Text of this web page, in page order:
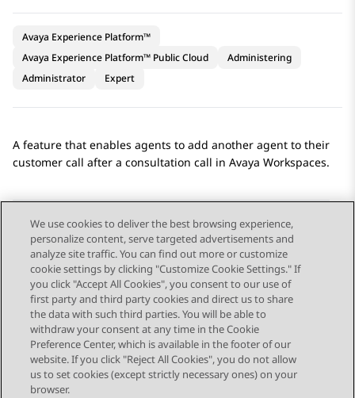
Avaya Experience Platform™
Avaya Experience Platform™ Public Cloud
Administering
Administrator
Expert
A feature that enables agents to add another agent to their
customer call after a consultation call in Avaya Workspaces.
Send Feedback
Topic navigation
Previous Topic Next Topic
STAY CONNECTED
We use cookies to deliver the best browsing experience,
personalize content, serve targeted advertisements and
analyze site traffic. You can find out more or customize
cookie settings by clicking "Customize Cookie Settings." If
you click "Accept All Cookies", you consent to our use of
first party and third party cookies and direct us to share
the data with such third parties. You will be able to
withdraw your consent at any time in the Cookie
Preference Center, which is available in the footer of our
website. If you click "Reject All Cookies", you do not allow
us to set cookies (except strictly necessary ones) on your
browser.